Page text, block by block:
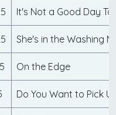
It's Not a Good Day
She's in the Washing
On the Edge
Do You Want to Pick